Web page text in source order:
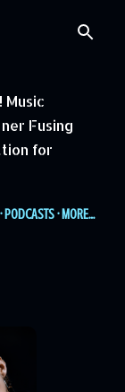
Music
Fusing
for
PODCASTS MORE…